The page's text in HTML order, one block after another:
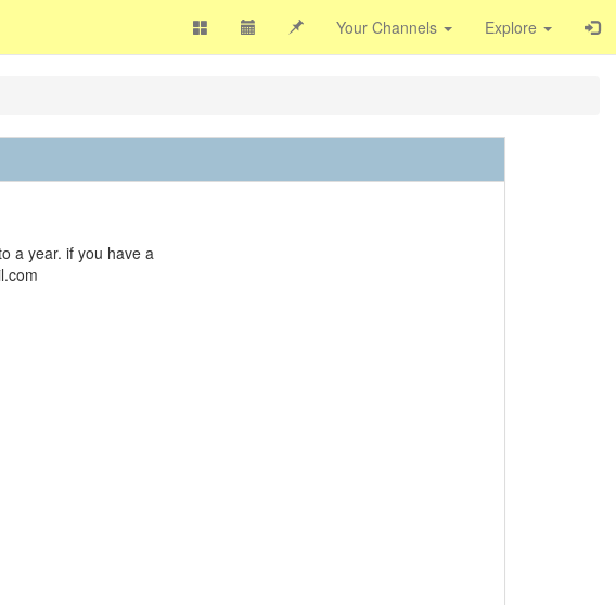
Your Channels Explore
a year. if you have a